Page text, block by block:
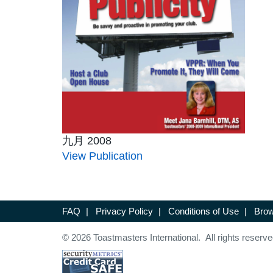
九月 2008
View Publication
FAQ | Privacy Policy | Conditions of Use |
© 2026 Toastmasters International. All rights